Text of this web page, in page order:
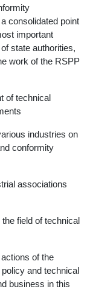
consolidated point
important
state authorities,
work of the RSPP
of technical
industries on
conformity
associations
field of technical
of the
and technical
business in this